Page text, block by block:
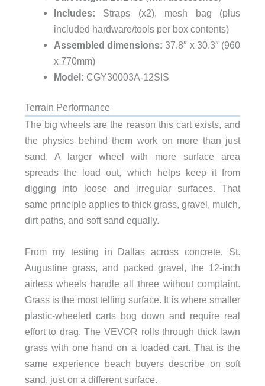
Includes: Straps (x2), mesh bag (plus
included hardware/tools per box contents)
Assembled dimensions: 37.8″ x 30.3″ (960
x 770mm)
Model: CGY30003A-12SIS
Terrain Performance
The big wheels are the reason this cart exists, and
the physics behind them work on more than just
sand. A larger wheel with more surface area
spreads the load out, which helps keep it from
digging into loose and irregular surfaces. That
same principle applies to thick grass, gravel, mulch,
dirt paths, and soft sand equally.
From my testing in Dallas across concrete, St.
Augustine grass, and packed gravel, the 12-inch
airless wheels handle all three without complaint.
Grass is the most telling surface. It is where smaller
plastic-wheeled carts bog down and require real
effort to drag. The VEVOR rolls through thick lawn
grass with one hand on a loaded cart. That is the
same experience beach buyers describe on soft
sand, just on a different surface.